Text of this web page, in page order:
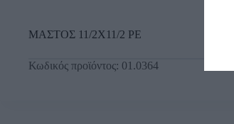
ΜΑΣΤΟΣ 11/2Χ11/2 ΡΕ
Κωδικός προϊόντος: 01.0364